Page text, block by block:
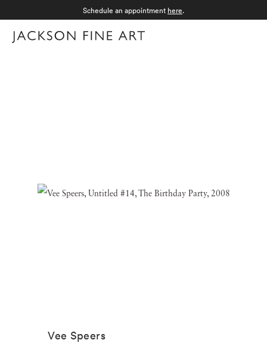
Schedule an appointment here.
Vee Speers